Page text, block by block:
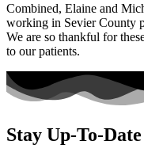
Combined, Elaine and
working in Sevier County
We are so thankful for
to our patients.
Stay Up-To-Date